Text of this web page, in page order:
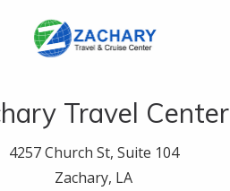
Travel Center
4257 Church St, Suite 104
Zachary, LA